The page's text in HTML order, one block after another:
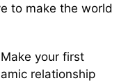
to make the world
Make your first
relationship